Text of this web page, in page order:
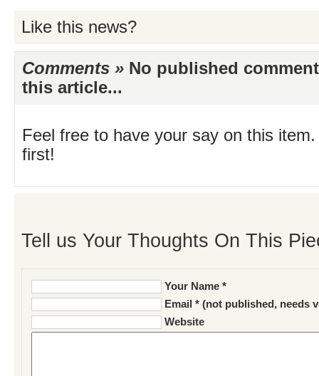
Like this news?
Comments » No published
this article...
Feel free to have your say on this
first!
Tell us Your Thoughts On This
Your Name *
Email * (not published, needs
Website